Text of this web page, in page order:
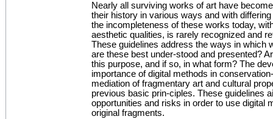
Nearly all surviving works of art have
their history in various ways and with
the incompleteness of these works today,
aesthetic qualities, is rarely recognized and
These guidelines address the ways in which
are these best under-stood and presented?
this purpose, and if so, in what form? The
importance of digital methods in
mediation of fragmentary art and cultural
previous basic prin-ciples. These guidelines
opportunities and risks in order to use digital
original fragments.